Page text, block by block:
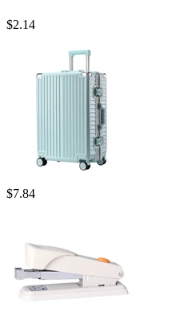
$2.14
$7.84